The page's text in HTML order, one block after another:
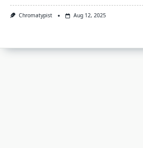
Chromatypist Aug 12, 2025